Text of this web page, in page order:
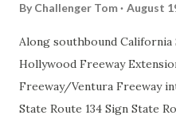
By Challenger Tom August
Along southbound California
Hollywood Freeway
Freeway/Ventura Freeway
State Route 134 Sign State